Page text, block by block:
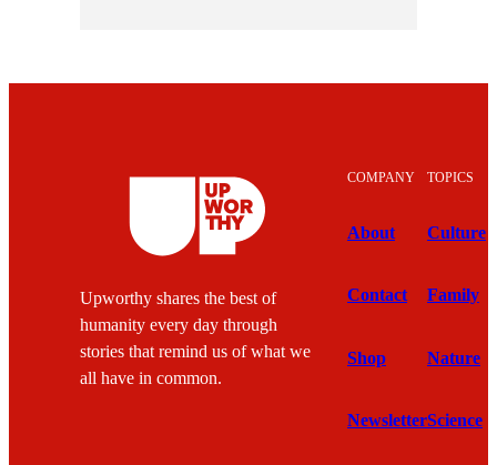
Upworthy shares the best of
humanity every day through
stories that remind us of what we
all have in common.
COMPANY
About
Contact
Shop
Newsletter
TOPICS
Culture
Family
Nature
Science